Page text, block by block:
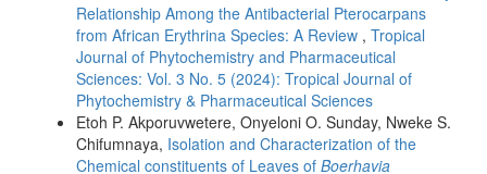
Relationship Among the Antibacterial Pterocarpans
from African Erythrina Species: A Review , Tropical
Journal of Phytochemistry and Pharmaceutical
Sciences: Vol. 3 No. 5 (2024): Tropical Journal of
Phytochemistry & Pharmaceutical Sciences
Etoh P. Akporuvwetere, Onyeloni O. Sunday, Nweke S.
Chifumnaya, Isolation and Characterization of the
Chemical constituents of Leaves of Boerhavia